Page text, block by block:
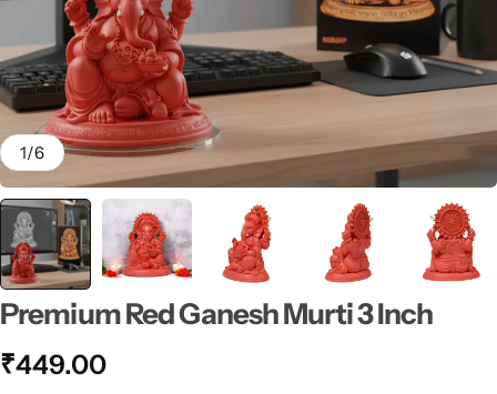
1/6
Premium Red Ganesh Murti 3 Inch
₹449.00